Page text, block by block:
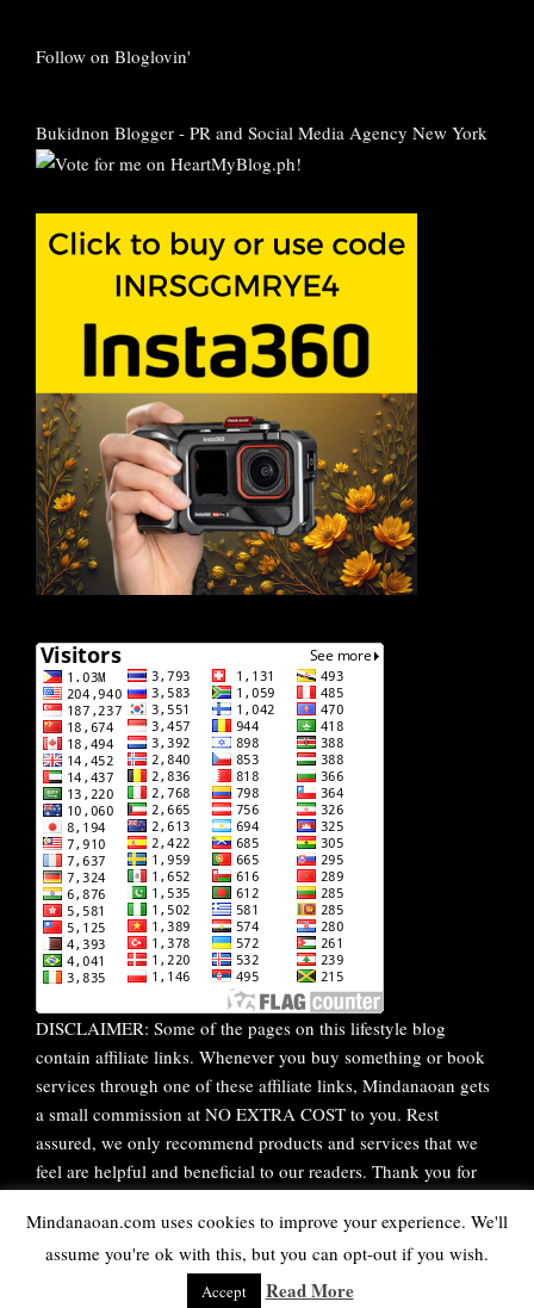
Follow on Bloglovin'
Bukidnon Blogger - PR and Social Media Agency New York
DISCLAIMER: Some of the pages on this lifestyle blog
contain affiliate links. Whenever you buy something or book
services through one of these affiliate links, Mindanaoan gets
a small commission at NO EXTRA COST to you. Rest
assured, we only recommend products and services that we
feel are helpful and beneficial to our readers. Thank you for
WordPress Theme | Viralby HashThemes
Mindanaoan.com uses cookies to improve your experience. We'll
assume you're ok with this, but you can opt-out if you wish.
Accept Read More